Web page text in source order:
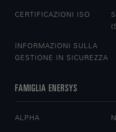
CERTIFICAZIONI ISO
INFORMAZIONI SULLA
GESTIONE IN SICUREZZA
FAMIGLIA ENERSYS
ALPHA